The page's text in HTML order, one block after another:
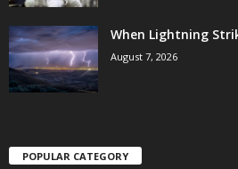
When Lightning
August 7, 2026
POPULAR CATEGORY